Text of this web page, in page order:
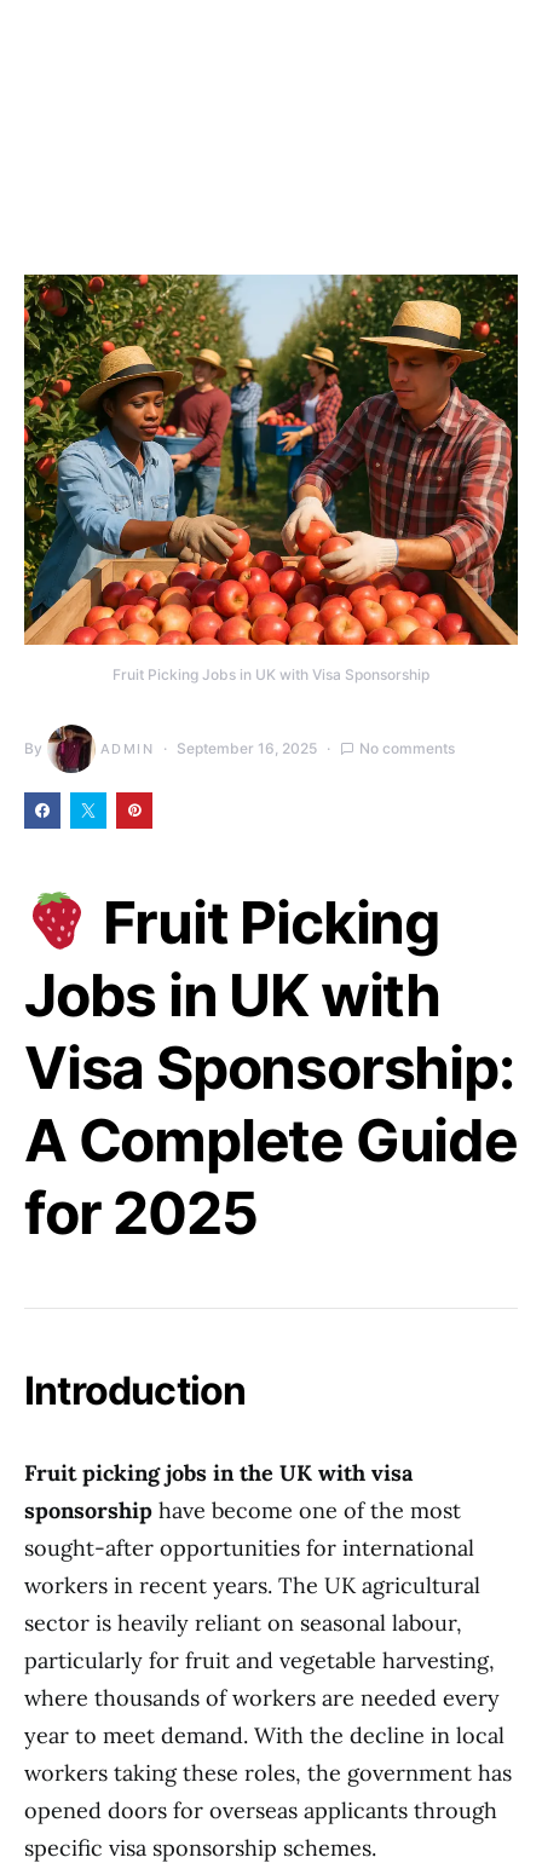
Fruit Picking Jobs in UK with Visa Sponsorship
By ADMIN September 16, 2025 No comments
Fruit Picking
Jobs in UK with
Visa Sponsorship:
A Complete Guide
for 2025
Introduction
Fruit picking jobs in the UK with visa
sponsorship have become one of the most
sought-after opportunities for international
workers in recent years. The UK agricultural
sector is heavily reliant on seasonal labour,
particularly for fruit and vegetable harvesting,
where thousands of workers are needed every
year to meet demand. With the decline in local
workers taking these roles, the government has
opened doors for overseas applicants through
specific visa sponsorship schemes.